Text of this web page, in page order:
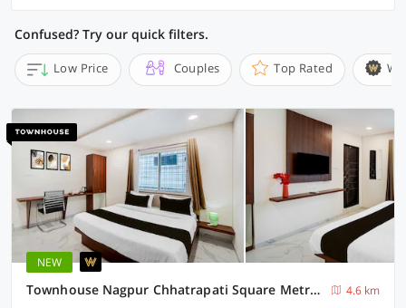
Confused? Try our quick filters.
Low Price Couples Top Rated
NEW
Townhouse Nagpur Chhatrapati Square Metro Station
4.6 km